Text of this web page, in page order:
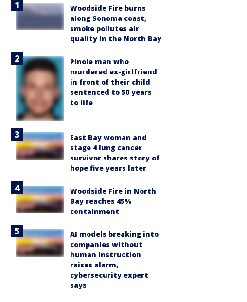
Woodside Fire burns
along Sonoma coast,
smoke pollutes air
quality in the North Bay
Pinole man who
murdered ex-girlfriend
in front of their child
sentenced to 50 years
to life
East Bay woman and
stage 4 lung cancer
survivor shares story of
hope five years later
Woodside Fire in North
Bay reaches 45%
containment
AI models breaking into
companies without
human instruction
raises alarm,
cybersecurity expert
says